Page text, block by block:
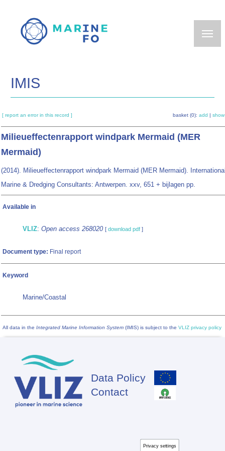
main
IMIS
[ report an error in this record ] basket (0): add show
Milieueffectenrapport windpark Mermaid (MER
Mermaid)
(2014). Milieueffectenrapport windpark Mermaid (MER Mermaid).
Marine & Dredging Consultants: Antwerpen. xxv, 651 + bijlagen pp.
Available in
VLIZ: Open access 268020 [ download pdf ]
Document type: Final report
Keyword
Marine/Coastal
All data in the Integrated Marine Information System (IMIS) is subject to the VLIZ privacy policy
Footer
Data Policy
Contact
Privacy settings